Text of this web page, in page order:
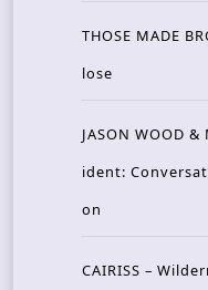
THOSE MADE
lose
JASON WOOD
ident:
on
CAIRISS –